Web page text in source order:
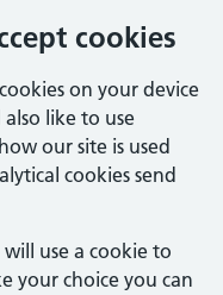
cookies
on your device
like to use
our site is used
cookies send
use a cookie to
your choice you can